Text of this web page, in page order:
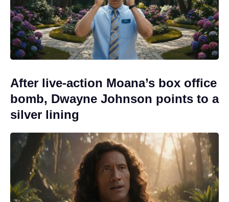
After live-action Moana’s box office
bomb, Dwayne Johnson points to a
silver lining